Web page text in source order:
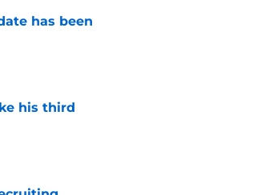
has been
his third